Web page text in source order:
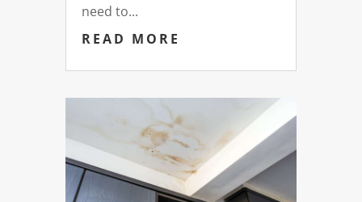
need to...
READ MORE